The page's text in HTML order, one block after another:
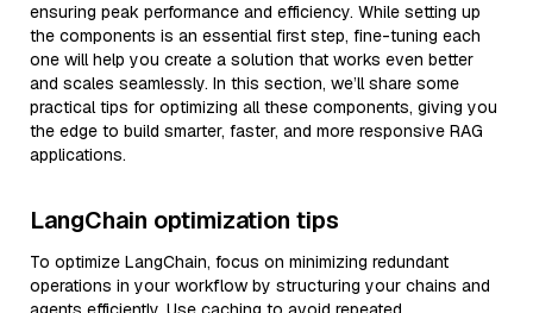
ensuring peak performance and efficiency. While setting up
the components is an essential first step, fine-tuning each
one will help you create a solution that works even better
and scales seamlessly. In this section, we’ll share some
practical tips for optimizing all these components, giving you
the edge to build smarter, faster, and more responsive RAG
applications.
LangChain optimization tips
To optimize LangChain, focus on minimizing redundant
operations in your workflow by structuring your chains and